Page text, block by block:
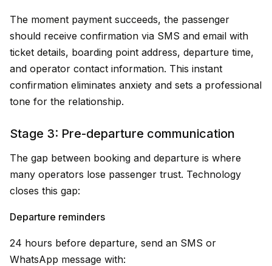
The moment payment succeeds, the passenger
should receive confirmation via SMS and email with
ticket details, boarding point address, departure time,
and operator contact information. This instant
confirmation eliminates anxiety and sets a professional
tone for the relationship.
Stage 3: Pre-departure communication
The gap between booking and departure is where
many operators lose passenger trust. Technology
closes this gap:
Departure reminders
24 hours before departure, send an SMS or
WhatsApp message with: